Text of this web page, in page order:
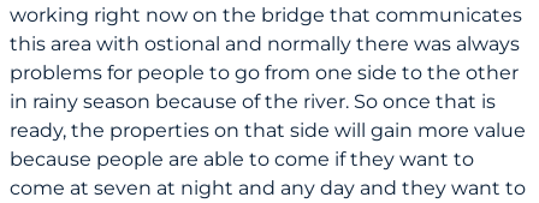
working right now on the bridge that communicates
this area with ostional and normally there was always
problems for people to go from one side to the other
in rainy season because of the river. So once that is
ready, the properties on that side will gain more value
because people are able to come if they want to
come at seven at night and any day and they want to